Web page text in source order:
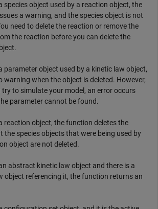
species object used by a reaction object, the
a warning, and the species object is not
need to delete the reaction or remove the
the reaction before you can delete the
parameter object used by a kinetic law object,
warning when the object is deleted. However,
try to simulate your model, an error occurs
parameter cannot be found.
reaction object, the function deletes the
the species objects that were being used by
object are not deleted.
abstract kinetic law object and there is a
object referencing it, the function returns an